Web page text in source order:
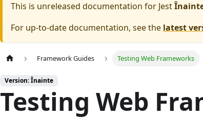
This is unreleased documentation for Jest
For up-to-date documentation, see the latest
Framework Guides Testing Web Frameworks
Version: Înainte
Testing Web